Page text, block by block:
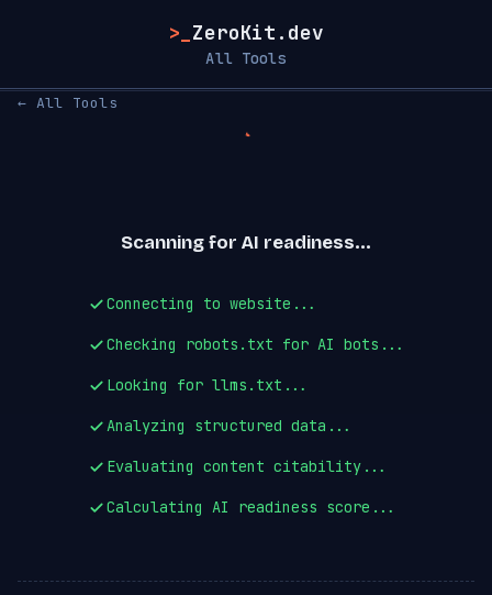
>_ ZeroKit.dev
All Tools
← All Tools
Scanning for AI readiness...
Connecting to website...
Checking robots.txt for AI bots...
Looking for llms.txt...
Analyzing structured data...
Evaluating content citability...
Calculating AI readiness score...